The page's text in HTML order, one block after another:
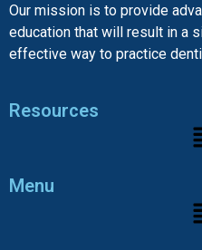
Our mission is to provide
education that will result in a
effective way to practice
Resources
Menu